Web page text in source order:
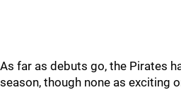
As far as debuts go, the Pirates
season, though none as exciting